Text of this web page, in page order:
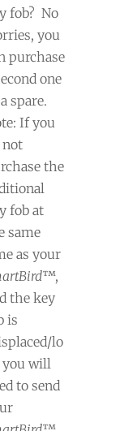
fob? No
you
purchase
one
spare.
If you
not
the
fob at
same
as your
™,
the key
is
lo
you will
to send